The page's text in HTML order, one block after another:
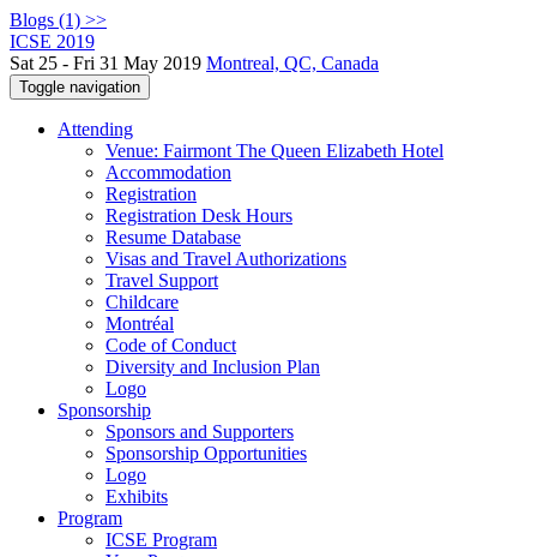
Blogs (1) >>
ICSE 2019
Sat 25 - Fri 31 May 2019 Montreal, QC, Canada
Toggle navigation
Attending
Venue: Fairmont The Queen Elizabeth Hotel
Accommodation
Registration
Registration Desk Hours
Resume Database
Visas and Travel Authorizations
Travel Support
Childcare
Montréal
Code of Conduct
Diversity and Inclusion Plan
Logo
Sponsorship
Sponsors and Supporters
Sponsorship Opportunities
Logo
Exhibits
Program
ICSE Program